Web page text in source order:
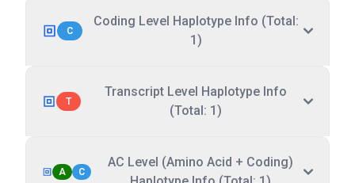
C
Coding Level Haplotype Info (Total:
1)
T
Transcript Level Haplotype Info
(Total: 1)
A C
AC Level (Amino Acid + Coding)